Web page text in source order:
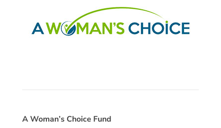
A Woman’s Choice Fund